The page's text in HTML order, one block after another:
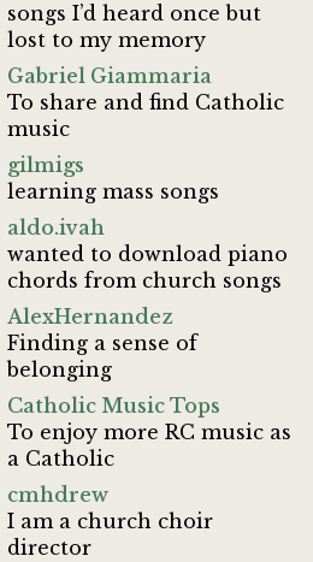
songs I’d heard once but
lost to my memory
Gabriel Giammaria
To share and find Catholic
music
gilmigs
learning mass songs
aldo.ivah
wanted to download piano
chords from church songs
AlexHernandez
Finding a sense of
belonging
Catholic Music Tops
To enjoy more RC music as
a Catholic
cmhdrew
I am a church choir
director